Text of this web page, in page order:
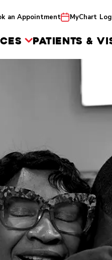
an Appointment MyChart
PATIENTS &